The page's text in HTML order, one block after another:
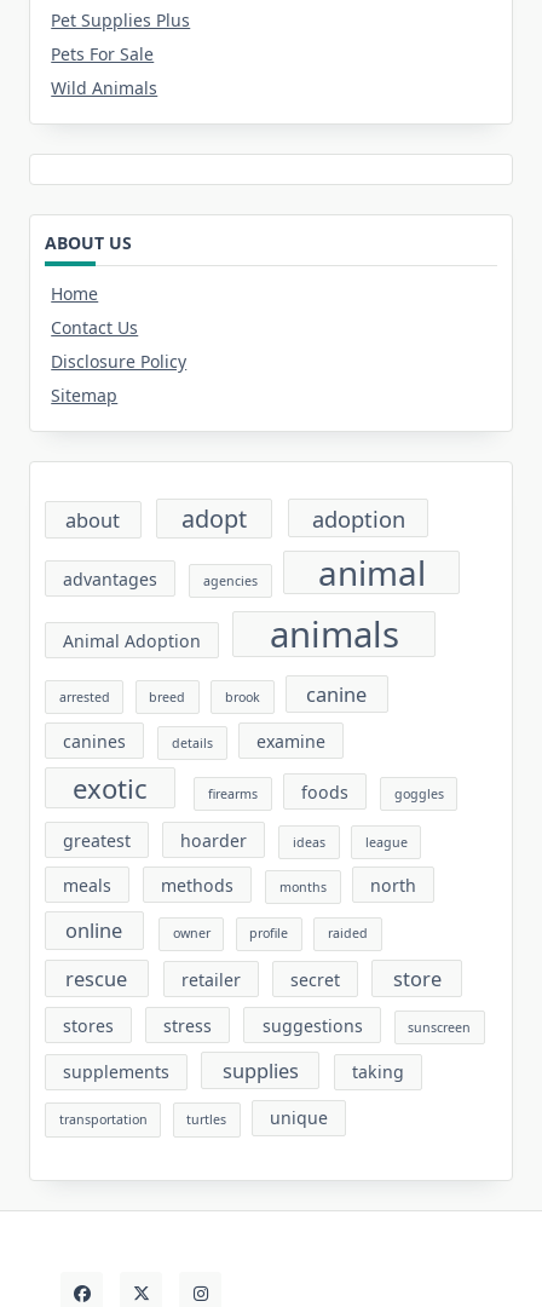
Pet Supplies Plus
Pets For Sale
Wild Animals
ABOUT US
Home
Contact Us
Disclosure Policy
Sitemap
about adopt adoption
advantages agencies animal
Animal Adoption animals
arrested breed brook canine
canines details examine
exotic firearms foods goggles
greatest hoarder ideas league
meals methods months north
online owner profile raided
rescue retailer secret store
stores stress suggestions sunscreen
supplements supplies taking
transportation turtles unique